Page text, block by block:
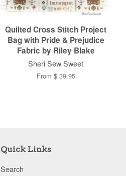
Quilted Cross Stitch Project
Bag with Pride & Prejudice
Fabric by Riley Blake
Sheri Sew Sweet
From $ 39.95
Quick Links
Search